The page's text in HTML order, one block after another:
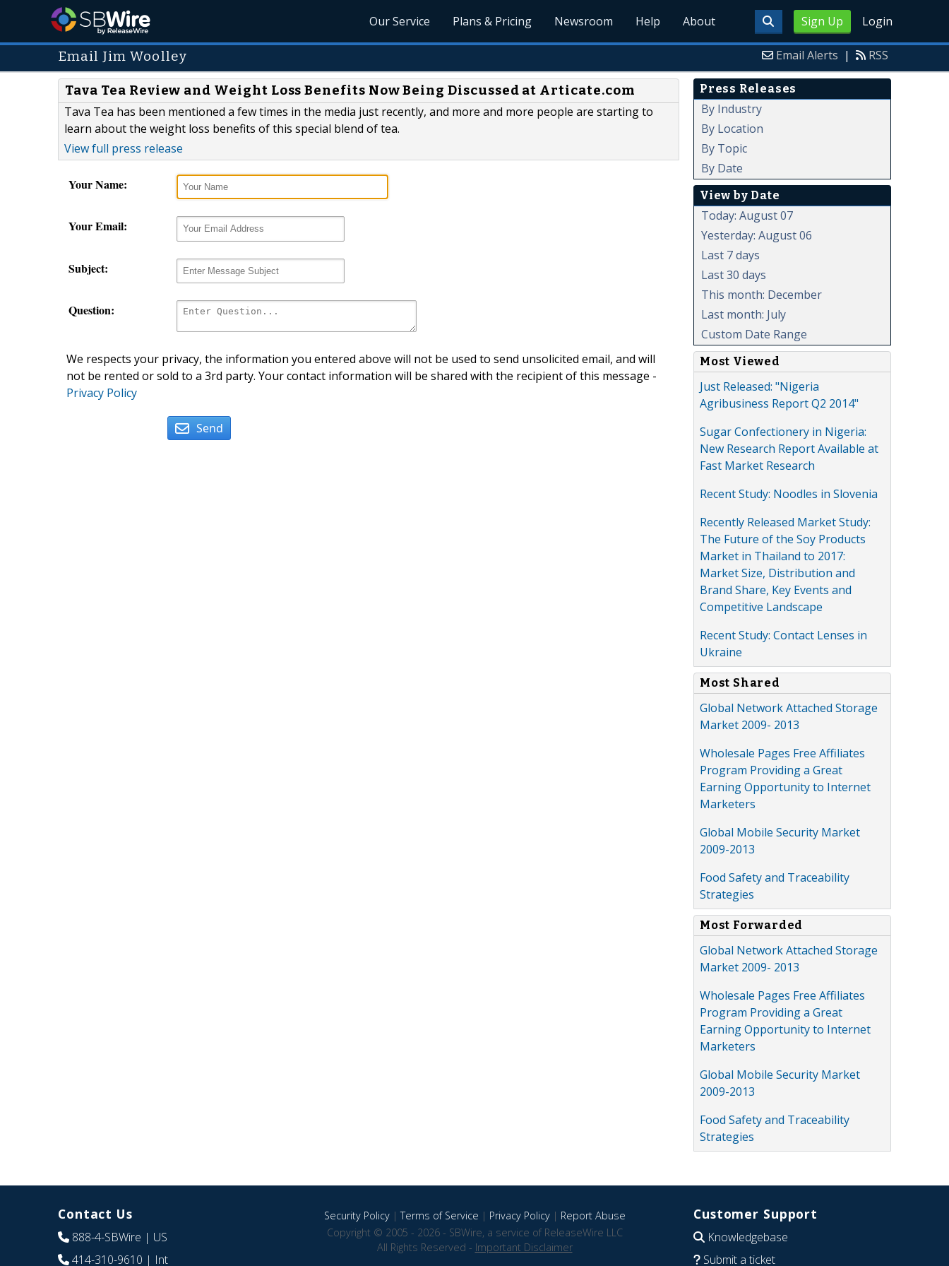
Sign Up Login
Our Service Plans & Pricing Newsroom Help About
Email Jim Woolley Email Alerts | RSS
Tava Tea Review and Weight Loss Benefits Now Being Discussed at Articate.com
Tava Tea has been mentioned a few times in the media just recently, and more and more people are starting to
learn about the weight loss benefits of this special blend of tea.
View full press release
Your Name:
Your Email:
Subject:
Question:
We respects your privacy, the information you entered above will not be used to send unsolicited email, and will
not be rented or sold to a 3rd party. Your contact information will be shared with the recipient of this message -
Privacy Policy
Send
Press Releases
By Industry
By Location
By Topic
By Date
View by Date
Today: August 07
Yesterday: August 06
Last 7 days
Last 30 days
This month: December
Last month: July
Custom Date Range
Most Viewed
Just Released: "Nigeria
Agribusiness Report Q2 2014"
Sugar Confectionery in Nigeria:
New Research Report Available at
Fast Market Research
Recent Study: Noodles in Slovenia
Recently Released Market Study:
The Future of the Soy Products
Market in Thailand to 2017:
Market Size, Distribution and
Brand Share, Key Events and
Competitive Landscape
Recent Study: Contact Lenses in
Ukraine
Most Shared
Global Network Attached Storage
Market 2009- 2013
Wholesale Pages Free Affiliates
Program Providing a Great
Earning Opportunity to Internet
Marketers
Global Mobile Security Market
2009-2013
Food Safety and Traceability
Strategies
Most Forwarded
Global Network Attached Storage
Market 2009- 2013
Wholesale Pages Free Affiliates
Program Providing a Great
Earning Opportunity to Internet
Marketers
Global Mobile Security Market
2009-2013
Food Safety and Traceability
Strategies
Contact Us
888-4-SBWire | US
414-310-9610 | Int
Security Policy|Terms of Service | Privacy Policy| Report Abuse
Copyright © 2005 - 2026 - SBWire, a service of ReleaseWire LLC
All Rights Reserved - Important Disclaimer
Customer Support
Knowledgebase
Submit a ticket